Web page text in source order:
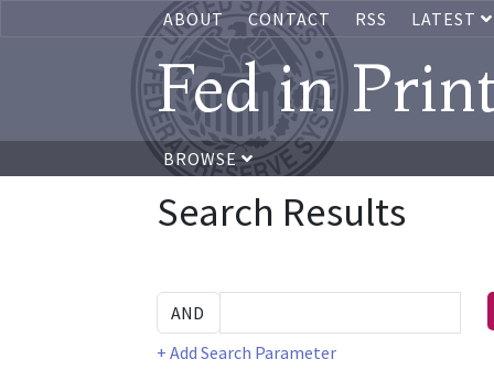
ABOUT CONTACT RSS LATEST
Fed in
BROWSE
Search Results
+ Add Search Parameter